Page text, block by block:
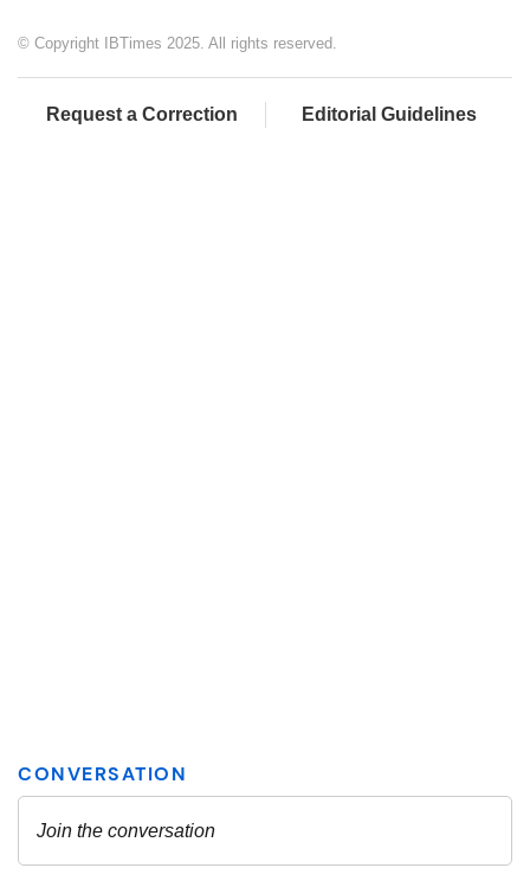
© Copyright IBTimes 2025. All rights reserved.
Request a Correction Editorial Guidelines